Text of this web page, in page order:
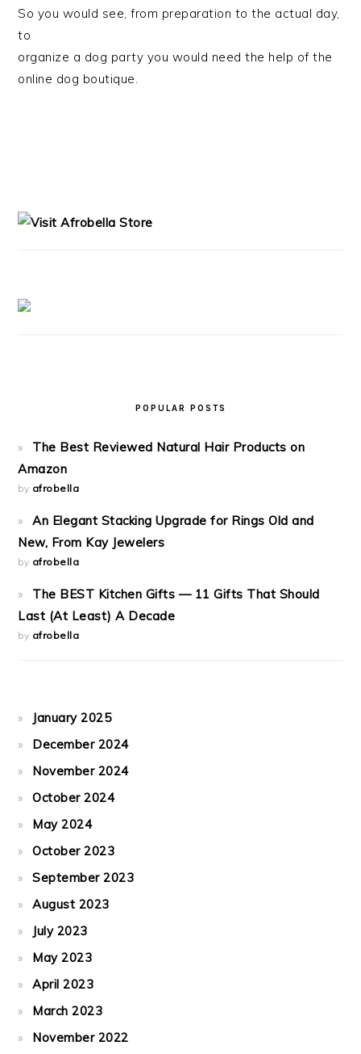
So you would see, from preparation to the actual day,
to
organize a dog party you would need the help of the
online dog boutique.
POPULAR POSTS
The Best Reviewed Natural Hair Products on
Amazon
by afrobella
An Elegant Stacking Upgrade for Rings Old and
New, From Kay Jewelers
by afrobella
The BEST Kitchen Gifts — 11 Gifts That Should
Last (At Least) A Decade
by afrobella
January 2025
December 2024
November 2024
October 2024
May 2024
October 2023
September 2023
August 2023
July 2023
May 2023
April 2023
March 2023
November 2022